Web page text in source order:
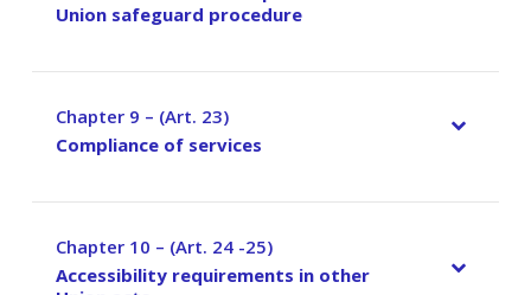
Union safeguard procedure
Chapter 9 – (Art. 23)
–
Compliance of services
Chapter 10 – (Art. 24 -25)
–
Accessibility requirements in other